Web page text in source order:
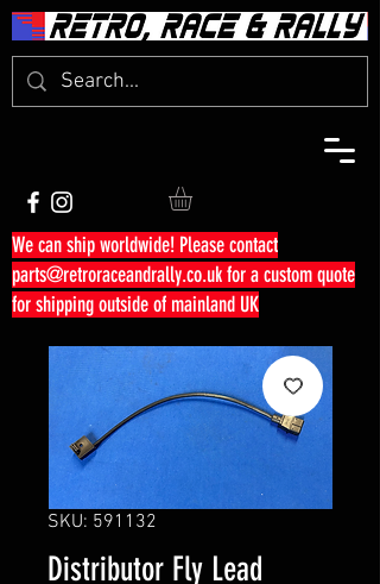
We can ship worldwide! Please contact
parts@retroraceandrally.co.ukfor a custom quote
for shipping outside of mainland UK
SKU: 591132
Distributor Fly Lead